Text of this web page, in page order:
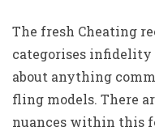
The fresh Cheating
categorises
about anything
fling models. There
nuances within this